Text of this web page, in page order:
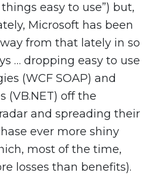
easy to use”) but,
Microsoft has been
from that lately in so
… dropping easy to use
(WCF SOAP) and
(VB.NET) off the
and spreading their
ever more shiny
most of the time,
losses than benefits).